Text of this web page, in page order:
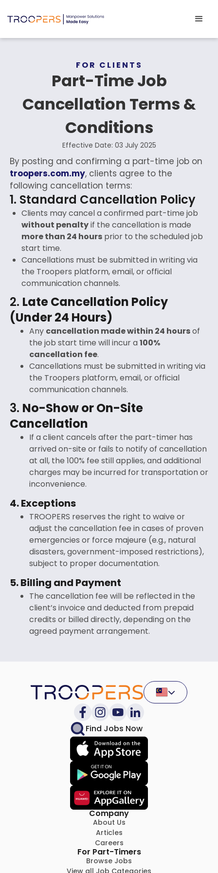
FOR CLIENTS
Part-Time Job
Cancellation Terms &
Conditions
Effective Date: 03 July 2025
By posting and confirming a part-time job on
troopers.com.my, clients agree to the
following cancellation terms:
1. Standard Cancellation Policy
Clients may cancel a confirmed part-time job
without penaltyif the cancellation is made
more than 24 hours prior to the scheduled job
start time.
Cancellations must be submitted in writing via
the Troopers platform, email, or official
communication channels.
2. Late Cancellation Policy
(Under 24 Hours)
Any cancellation made within 24 hoursof
the job start time will incur a 100%
cancellation fee.
Cancellations must be submitted in writing via
the Troopers platform, email, or official
communication channels.
3. No-Show or On-Site
Cancellation
If a client cancels after the part-timer has
arrived on-site or fails to notify of cancellation
at all, the 100% fee still applies, and additional
charges may be incurred for transportation or
inconvenience.
4. Exceptions
TROOPERS reserves the right to waive or
adjust the cancellation fee in cases of proven
emergencies or force majeure (e.g., natural
disasters, government-imposed restrictions),
subject to proper documentation.
5. Billing and Payment
The cancellation fee will be reflected in the
client’s invoice and deducted from prepaid
credits or billed directly, depending on the
agreed payment arrangement.
Find Jobs Now
Company
About Us
Articles
Careers
For Part-Timers
Browse Jobs
View all Job Categories